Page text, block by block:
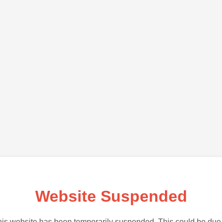
Website Suspended